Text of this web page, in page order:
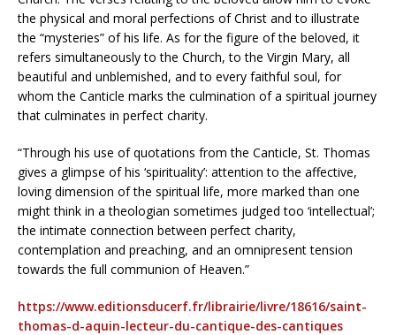
the physical and moral perfections of Christ and to illustrate
the “mysteries” of his life. As for the figure of the beloved, it
refers simultaneously to the Church, to the Virgin Mary, all
beautiful and unblemished, and to every faithful soul, for
whom the Canticle marks the culmination of a spiritual journey
that culminates in perfect charity.
“Through his use of quotations from the Canticle, St. Thomas
gives a glimpse of his ‘spirituality’: attention to the affective,
loving dimension of the spiritual life, more marked than one
might think in a theologian sometimes judged too ‘intellectual’;
the intimate connection between perfect charity,
contemplation and preaching, and an omnipresent tension
towards the full communion of Heaven.”
https://www.editionsducerf.fr/librairie/livre/18616/saint-
thomas-d-aquin-lecteur-du-cantique-des-cantiques